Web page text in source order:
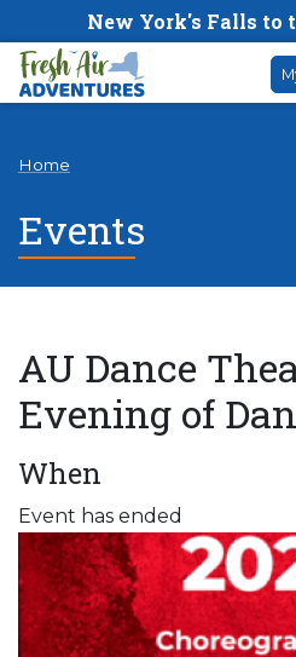
New York's Falls to
Home
Events
AU Dance
Evening of
When
Event has ended